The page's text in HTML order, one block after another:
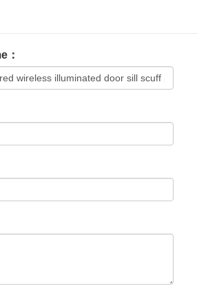
：